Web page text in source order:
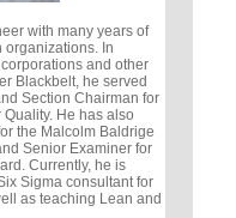
with many years of
organizations. In
and other
Blackbelt, he served
Section Chairman for
He has also
the Malcolm Baldrige
Senior Examiner for
Currently, he is
Sigma consultant for
as teaching Lean and